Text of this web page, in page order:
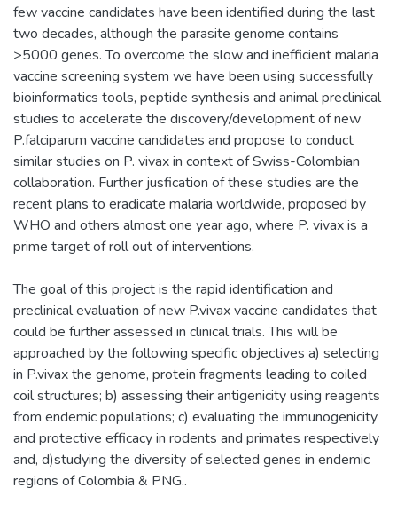
few vaccine candidates have been identified during the last
two decades, although the parasite genome contains
>5000 genes. To overcome the slow and inefficient malaria
vaccine screening system we have been using successfully
bioinformatics tools, peptide synthesis and animal preclinical
studies to accelerate the discovery/development of new
P.falciparum vaccine candidates and propose to conduct
similar studies on P. vivax in context of Swiss-Colombian
collaboration. Further jusfication of these studies are the
recent plans to eradicate malaria worldwide, proposed by
WHO and others almost one year ago, where P. vivax is a
prime target of roll out of interventions.
The goal of this project is the rapid identification and
preclinical evaluation of new P.vivax vaccine candidates that
could be further assessed in clinical trials. This will be
approached by the following specific objectives a) selecting
in P.vivax the genome, protein fragments leading to coiled
coil structures; b) assessing their antigenicity using reagents
from endemic populations; c) evaluating the immunogenicity
and protective efficacy in rodents and primates respectively
and, d)studying the diversity of selected genes in endemic
regions of Colombia & PNG..